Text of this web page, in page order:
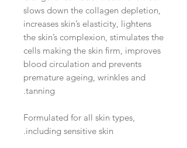
slows down the collagen depletion,
increases skin’s elasticity, lightens
the skin’s complexion, stimulates the
cells making the skin firm, improves
blood circulation and prevents
premature ageing, wrinkles and
tanning.
Formulated for all skin types,
including sensitive skin.